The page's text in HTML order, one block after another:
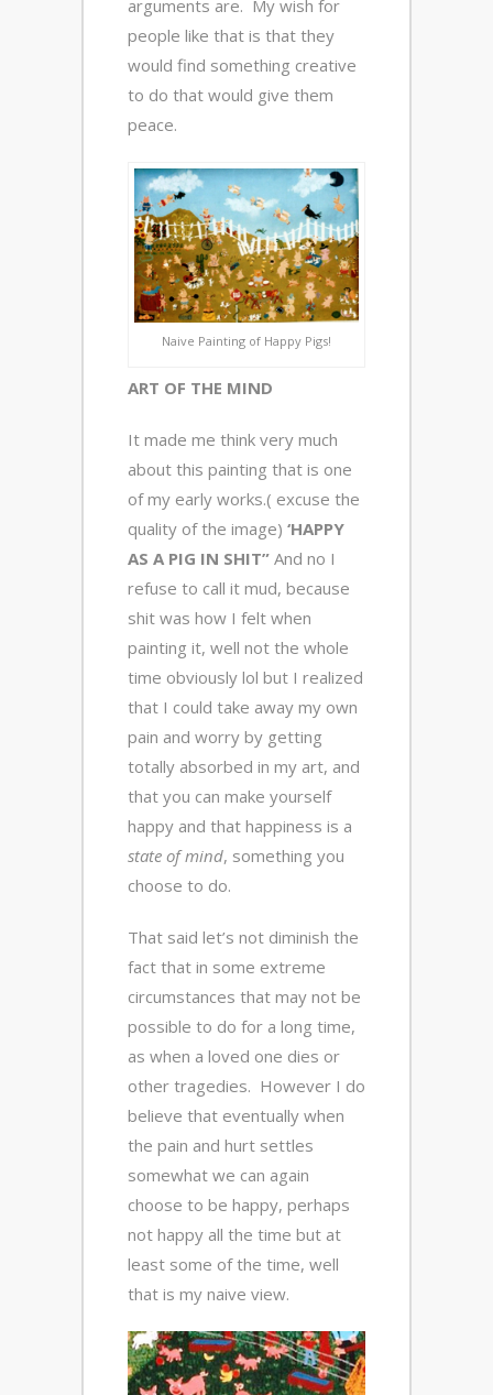
arguments are. My wish for
people like that is that they
would find something creative
to do that would give them
peace.
Naive Painting of Happy Pigs!
ART OF THE MIND
It made me think very much
about this painting that is one
of my early works.( excuse the
quality of the image) ‘HAPPY
AS A PIG IN SHIT” And no I
refuse to call it mud, because
shit was how I felt when
painting it, well not the whole
time obviously lol but I realized
that I could take away my own
pain and worry by getting
totally absorbed in my art, and
that you can make yourself
happy and that happiness is a
state of mind, something you
choose to do.
That said let’s not diminish the
fact that in some extreme
circumstances that may not be
possible to do for a long time,
as when a loved one dies or
other tragedies. However I do
believe that eventually when
the pain and hurt settles
somewhat we can again
choose to be happy, perhaps
not happy all the time but at
least some of the time, well
that is my naive view.